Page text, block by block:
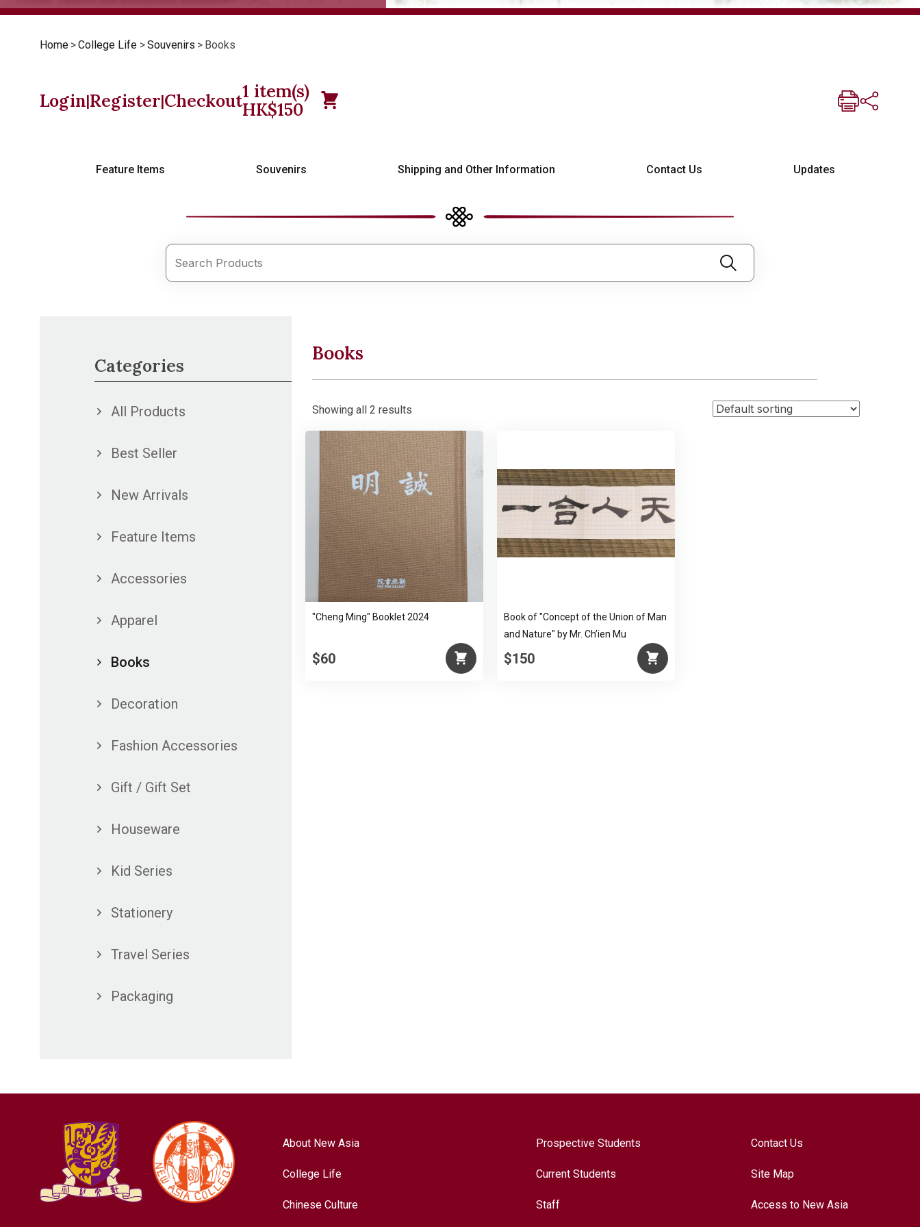
Home >College Life >Souvenirs > Books
Login|Register|Checkout1 item(s)
HK$150
Feature Items Souvenirs Shipping and Other Information Contact Us Updates
Categories
All Products
Best Seller
New Arrivals
Feature Items
Accessories
Apparel
Books
Decoration
Fashion Accessories
Gift / Gift Set
Houseware
Kid Series
Stationery
Travel Series
Packaging
Books
Showing all 2 results
"Cheng Ming" Booklet 2024
$60
Book of "Concept of the Union of Man
and Nature" by Mr. Ch’ien Mu
$150
About New Asia
College Life
Chinese Culture
Prospective Students
Current Students
Staff
Contact Us
Site Map
Access to New Asia